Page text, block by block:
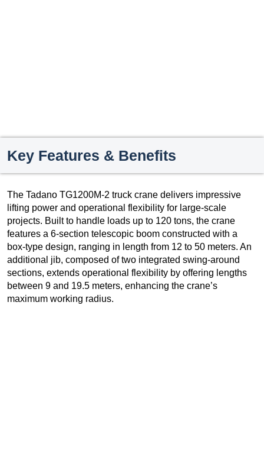
Key Features & Benefits
The Tadano TG1200M-2 truck crane delivers impressive
lifting power and operational flexibility for large-scale
projects. Built to handle loads up to 120 tons, the crane
features a 6-section telescopic boom constructed with a
box-type design, ranging in length from 12 to 50 meters. An
additional jib, composed of two integrated swing-around
sections, extends operational flexibility by offering lengths
between 9 and 19.5 meters, enhancing the crane’s
maximum working radius.